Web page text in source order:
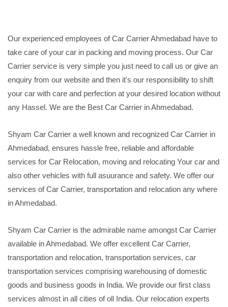
Our experienced employees of Car Carrier Ahmedabad have to
take care of your car in packing and moving process. Our Car
Carrier service is very simple you just need to call us or give an
enquiry from our website and then it's our responsibility to shift
your car with care and perfection at your desired location without
any Hassel. We are the Best Car Carrier in Ahmedabad.
Shyam Car Carrier a well known and recognized Car Carrier in
Ahmedabad, ensures hassle free, reliable and affordable
services for Car Relocation, moving and relocating Your car and
also other vehicles with full asuurance and safety. We offer our
services of Car Carrier, transportation and relocation any where
in Ahmedabad.
Shyam Car Carrier is the admirable name amongst Car Carrier
available in Ahmedabad. We offer excellent Car Carrier,
transportation and relocation, transportation services, car
transportation services comprising warehousing of domestic
goods and business goods in India. We provide our first class
services almost in all cities of oll India. Our relocation experts